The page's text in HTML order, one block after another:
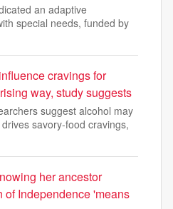
an adaptive
special needs, funded by
cravings for
way, study suggests
suggest alcohol may
savory-food cravings,
her ancestor
Independence 'means